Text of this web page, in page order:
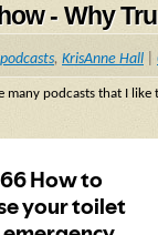
- Why
podcasts, KrisAnne Hall
podcasts that I